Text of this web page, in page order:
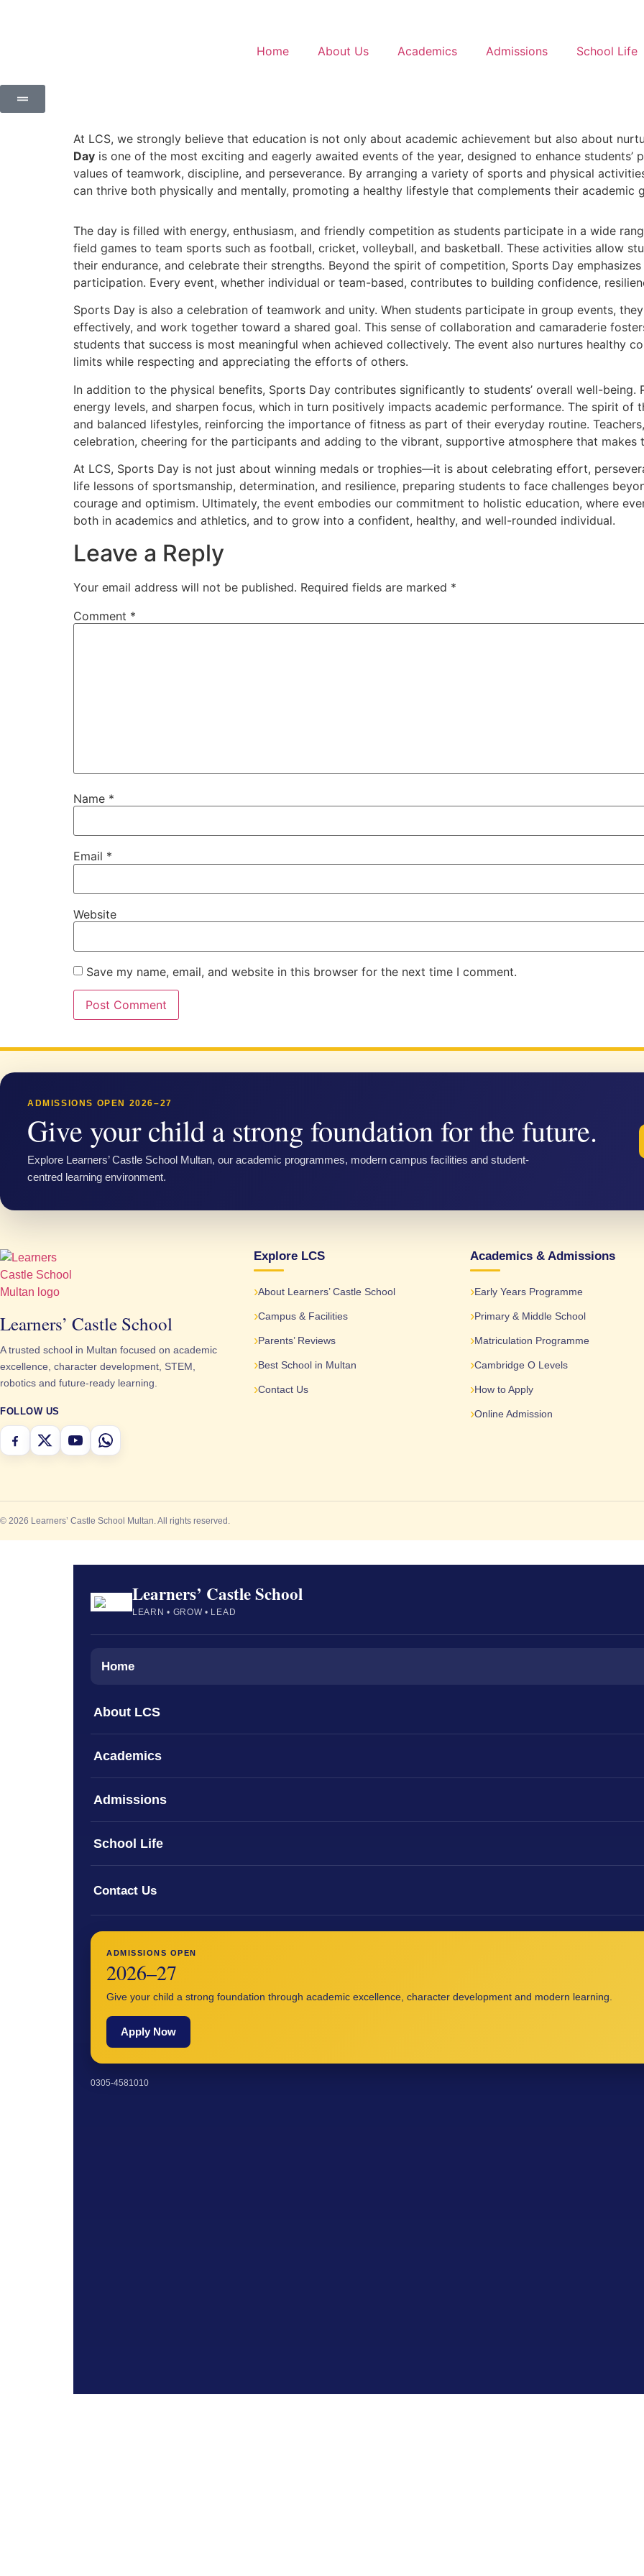
Home About Us Academics Admissions School Life
At LCS, we strongly believe that education is not only about academic achievement but also about
Day is one of the most exciting and eagerly awaited events of the year, designed to enhance students’
values of teamwork, discipline, and perseverance. By arranging a variety of sports and physical
can thrive both physically and mentally, promoting a healthy lifestyle that complements their academic
The day is filled with energy, enthusiasm, and friendly competition as students participate in a wide
field games to team sports such as football, cricket, volleyball, and basketball. These activities allow
their endurance, and celebrate their strengths. Beyond the spirit of competition, Sports Day
participation. Every event, whether individual or team-based, contributes to building confidence,
Sports Day is also a celebration of teamwork and unity. When students participate in group events,
effectively, and work together toward a shared goal. This sense of collaboration and camaraderie
students that success is most meaningful when achieved collectively. The event also nurtures healthy
limits while respecting and appreciating the efforts of others.
In addition to the physical benefits, Sports Day contributes significantly to students’ overall well-being.
energy levels, and sharpen focus, which in turn positively impacts academic performance. The spirit
and balanced lifestyles, reinforcing the importance of fitness as part of their everyday routine.
celebration, cheering for the participants and adding to the vibrant, supportive atmosphere that makes
At LCS, Sports Day is not just about winning medals or trophies—it is about celebrating effort,
life lessons of sportsmanship, determination, and resilience, preparing students to face challenges
courage and optimism. Ultimately, the event embodies our commitment to holistic education, where
both in academics and athletics, and to grow into a confident, healthy, and well-rounded individual.
Leave a Reply
Your email address will not be published. Required fields are marked *
Comment *
Name *
Email *
Website
Save my name, email, and website in this browser for the next time I comment.
ADMISSIONS OPEN 2026–27
Give your child a strong foundation for the future.
Explore Learners’ Castle School Multan, our academic programmes, modern campus facilities and student-
centred learning environment.
Learners’ Castle School
A trusted school in Multan focused on academic
excellence, character development, STEM,
robotics and future-ready learning.
FOLLOW US
Explore LCS
About Learners’ Castle School
Campus & Facilities
Parents’ Reviews
Best School in Multan
Contact Us
Academics & Admissions
Early Years Programme
Primary & Middle School
Matriculation Programme
Cambridge O Levels
How to Apply
Online Admission
© 2026 Learners’ Castle School Multan. All rights reserved.
Learners’ Castle School
LEARN • GROW • LEAD
Home
About LCS
Academics
Admissions
School Life
Contact Us
ADMISSIONS OPEN
2026–27
Give your child a strong foundation through academic excellence, character development and modern learning.
Apply Now
0305-4581010